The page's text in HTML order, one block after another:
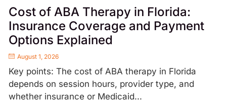
Cost of ABA Therapy in Florida:
Insurance Coverage and Payment
Options Explained
August 1, 2026
Key points: The cost of ABA therapy in Florida
depends on session hours, provider type, and
whether insurance or Medicaid...